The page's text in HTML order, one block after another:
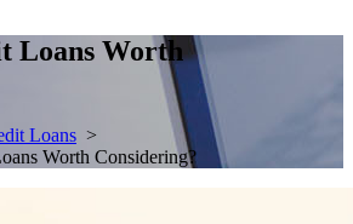
Loans Worth
Loans >
Worth Considering?